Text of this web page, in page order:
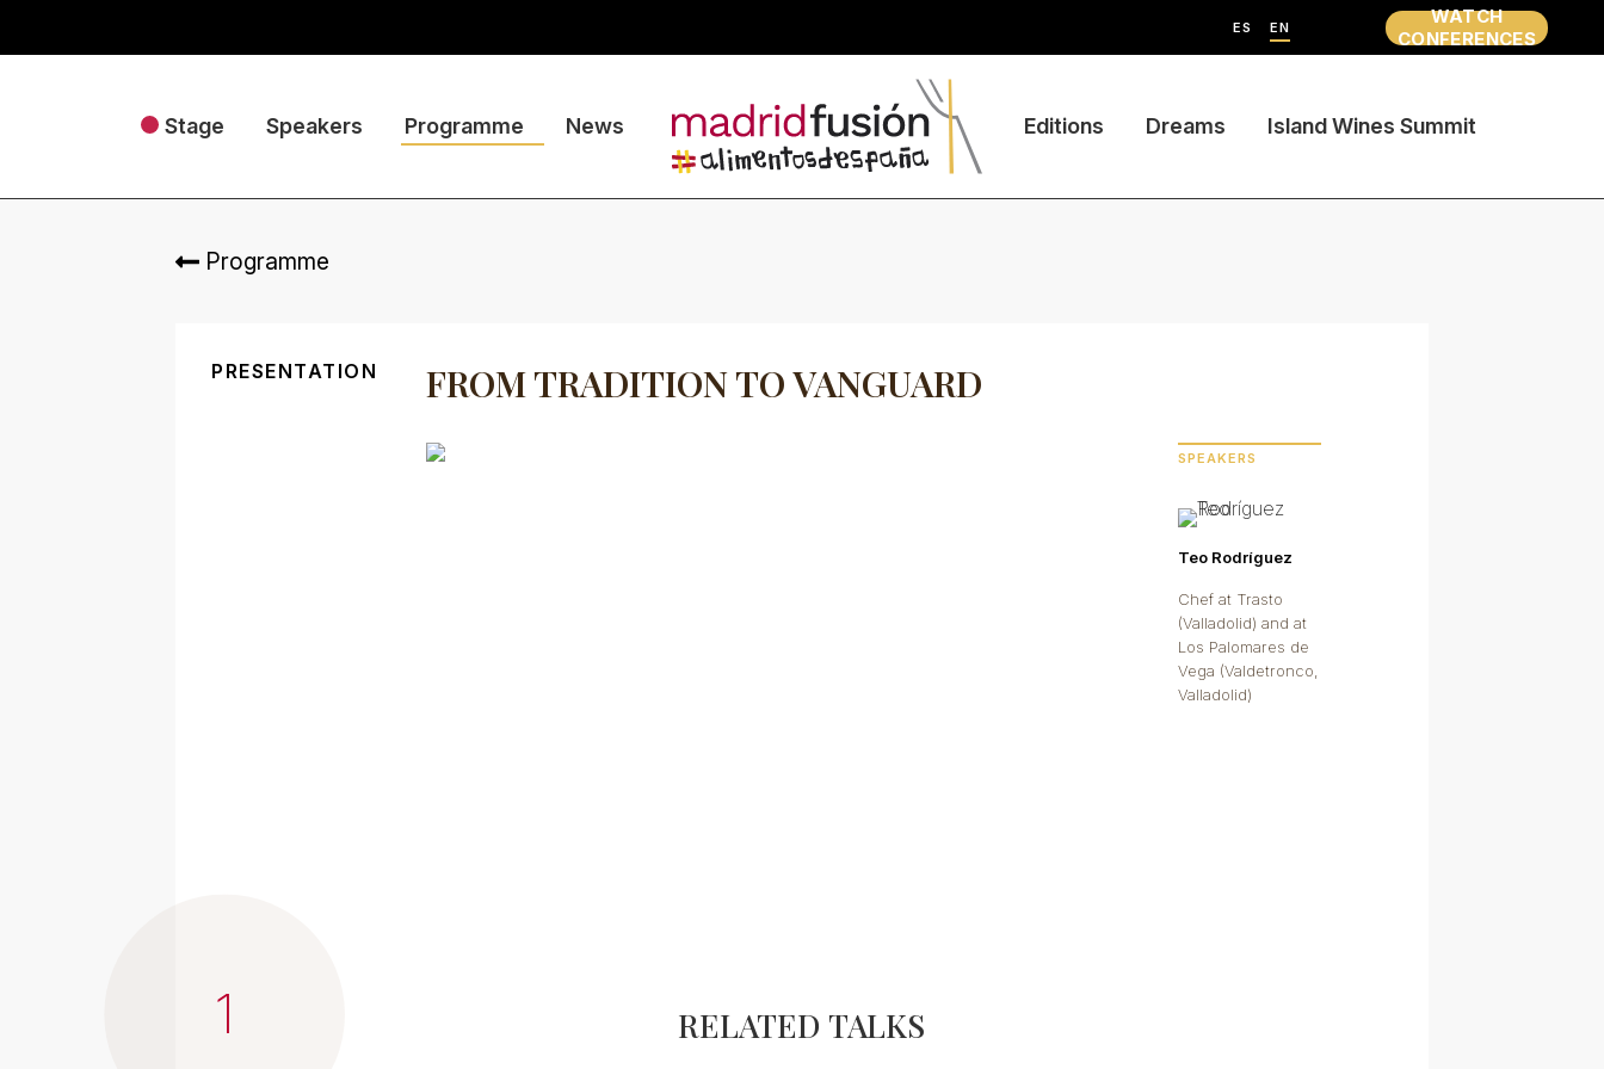
ES EN
WATCH
CONFERENCES
Stage Speakers Programme News Editions Dreams Island Wines Summit
Programme
PRESENTATION FROM TRADITION TO VANGUARD
SPEAKERS
Teo Rodríguez
Chef at Trasto
(Valladolid) and at
Los Palomares de
Vega (Valdetronco,
Valladolid)
RELATED TALKS